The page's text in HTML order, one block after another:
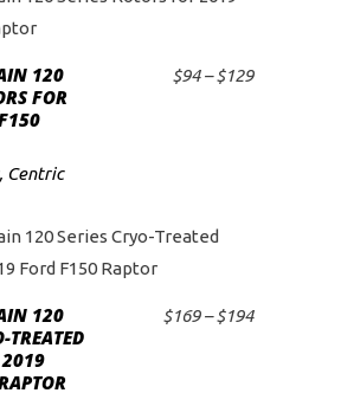
SELECT OPTIONS
on
120
FOR
$94 – $129Price
, Centric
SELECT OPTIONS
This
has
120
TREATED
2019
$169 – $194Price